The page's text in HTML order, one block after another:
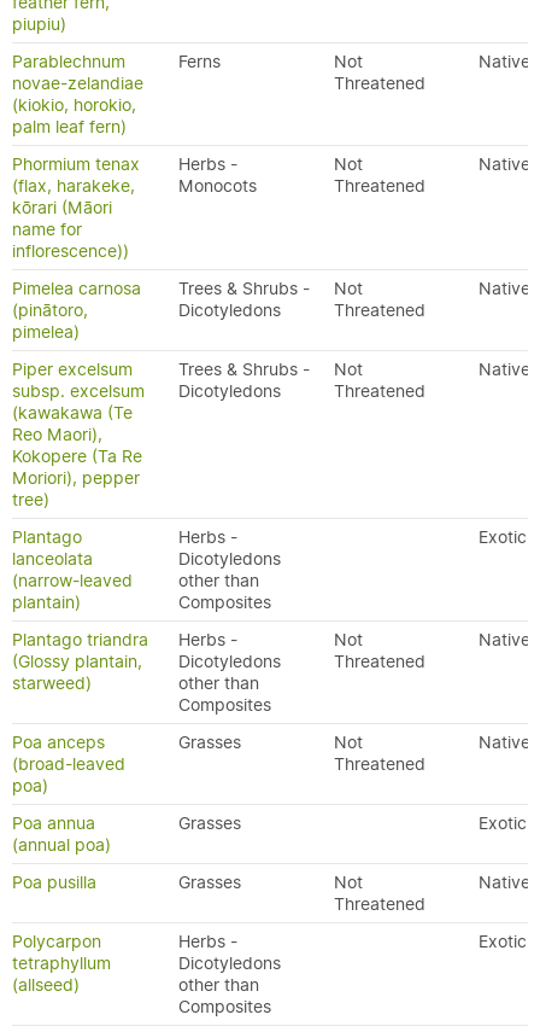
piupiu)
Parablechnum
novae-zelandiae
(kiokio, horokio,
palm leaf fern)
Ferns
Not
Threatened
Native
Phormium tenax
(flax, harakeke,
kōrari (Māori
name for
inflorescence))
Herbs -
Monocots
Not
Threatened
Native
Pimelea carnosa
(pinātoro,
pimelea)
Trees & Shrubs -
Dicotyledons
Not
Threatened
Native
Piper excelsum
subsp. excelsum
(kawakawa (Te
Reo Maori),
Kokopere (Ta Re
Moriori), pepper
tree)
Trees & Shrubs -
Dicotyledons
Not
Threatened
Native
Plantago
lanceolata
(narrow-leaved
plantain)
Herbs -
Dicotyledons
other than
Composites
Exotic
Plantago triandra
(Glossy plantain,
starweed)
Herbs -
Dicotyledons
other than
Composites
Not
Threatened
Native
Poa anceps
(broad-leaved
poa)
Grasses
Not
Threatened
Native
Poa annua
(annual poa)
Grasses Exotic
Poa pusilla Grasses
Not
Threatened
Native
Polycarpon
tetraphyllum
(allseed)
Herbs -
Dicotyledons
other than
Composites
Exotic